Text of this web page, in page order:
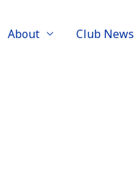
About Club News